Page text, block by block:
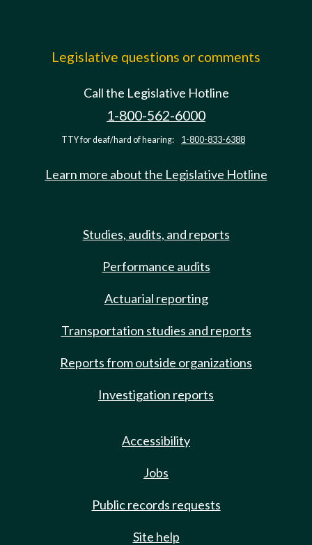
Legislative questions or comments
Call the Legislative Hotline
1-800-562-6000
TTY for deaf/hard of hearing: 1-800-833-6388
Learn more about the Legislative Hotline
Studies, audits, and reports
Performance audits
Actuarial reporting
Transportation studies and reports
Reports from outside organizations
Investigation reports
Accessibility
Jobs
Public records requests
Site help